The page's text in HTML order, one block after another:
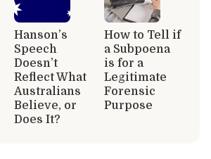
Hanson’s
Speech
Doesn’t
Reflect What
Australians
Believe, or
Does It?
How to Tell if
a Subpoena
is for a
Legitimate
Forensic
Purpose